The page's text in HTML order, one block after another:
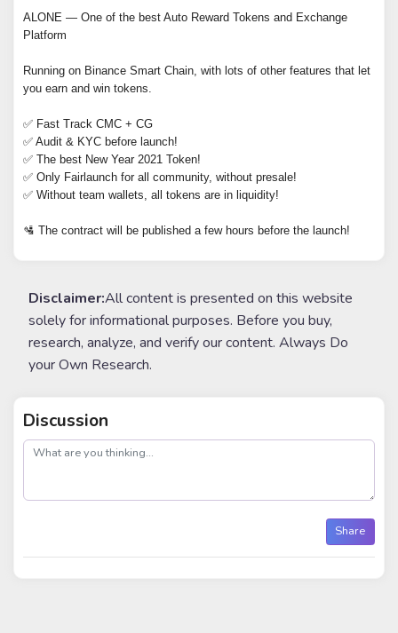
ALONE — One of the best Auto Reward Tokens and Exchange
Platform
Running on Binance Smart Chain, with lots of other features that let
you earn and win tokens.
✅ Fast Track CMC + CG
✅ Audit & KYC before launch!
✅ The best New Year 2021 Token!
✅ Only Fairlaunch for all community, without presale!
✅ Without team wallets, all tokens are in liquidity!
🛂 The contract will be published a few hours before the launch!
Disclaimer:All content is presented on this website
solely for informational purposes. Before you buy,
research, analyze, and verify our content. Always Do
your Own Research.
Discussion
post
Share